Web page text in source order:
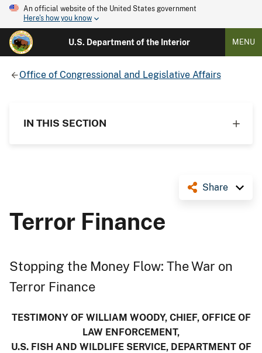
An official website of the United States government
Here's how you know
U.S. Department of the Interior MENU
Office of Congressional and Legislative Affairs
IN THIS SECTION
Share
Terror Finance
Stopping the Money Flow: The War on
Terror Finance
TESTIMONY OF WILLIAM WOODY, CHIEF, OFFICE OF
LAW ENFORCEMENT,
U.S. FISH AND WILDLIFE SERVICE, DEPARTMENT OF